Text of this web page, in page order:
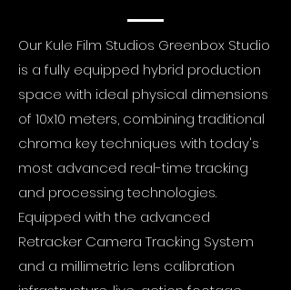
Our Kule Film Studios Greenbox Studio
is a fully equipped hybrid production
space with ideal physical dimensions
of 10x10 meters, combining traditional
chroma key techniques with today's
most advanced real-time tracking
and processing technologies.
Equipped with the advanced
Retracker Camera Tracking System
and a millimetric lens calibration